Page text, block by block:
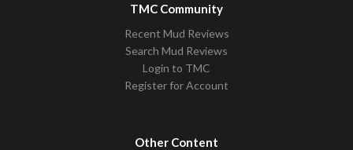
TMC Community
Recent Mud Reviews
Search Mud Reviews
Login to TMC
Register for Account
Other Content